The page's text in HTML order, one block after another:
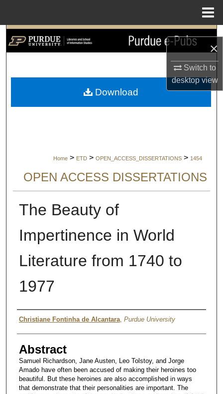
×
Switch to
desktopview
Search
My Account
Home > ETD > OPEN_ACCESS_DISSERTATIONS > 1454
OPEN ACCESS DISSERTATIONS
The Beauty of
Impertinence in World
Literature from 1740 to
1977
Author
Christiane Fontinha de Alcantara, Purdue University
Abstract
Samuel Richardson, Jane Austen, Leo Tolstoy, and Jorge
Amado have often been accused of making their heroines too
beautiful. But these heroines are also accomplished in ways
that demonstrate that their personalities are important. The
Download